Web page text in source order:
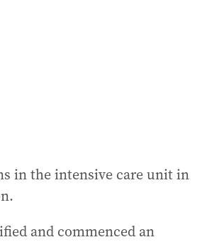
in the intensive care unit in
and commenced an